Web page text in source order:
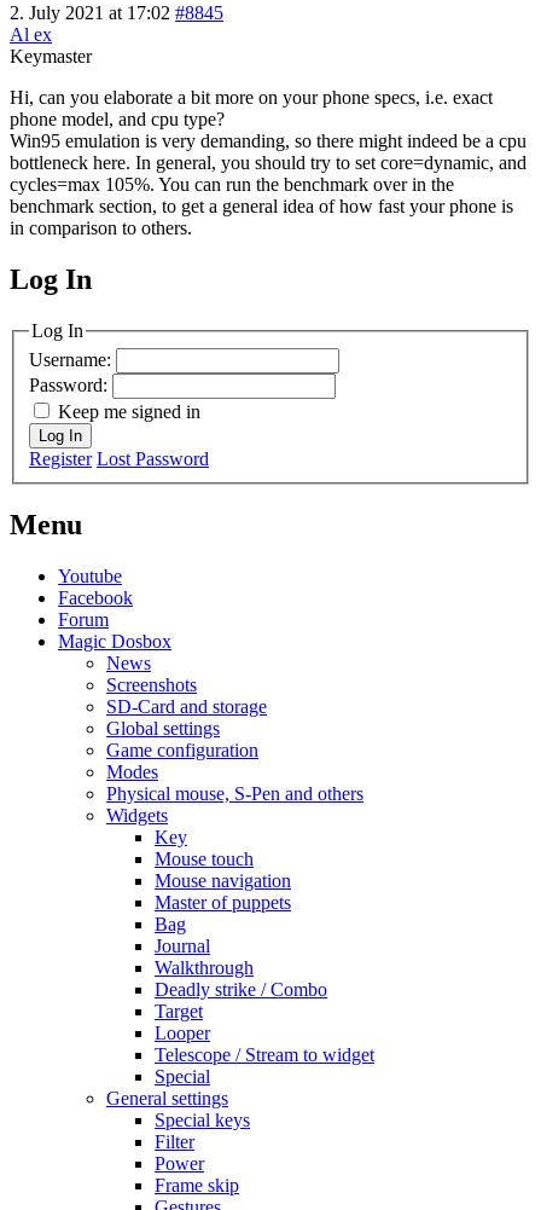
2. July 2021 at 17:02 #8845
Al ex
Keymaster
Hi, can you elaborate a bit more on your phone specs, i.e. exact
phone model, and cpu type?
Win95 emulation is very demanding, so there might indeed be a cpu
bottleneck here. In general, you should try to set core=dynamic, and
cycles=max 105%. You can run the benchmark over in the
benchmark section, to get a general idea of how fast your phone is
in comparison to others.
MagicDosbox (C) 2014 – 2025
Log In
Log In
Username:
Password:
Keep me signed in
Log In
Register Lost Password
Menu
Youtube
Facebook
Forum
Magic Dosbox
News
Screenshots
SD-Card and storage
Global settings
Game configuration
Modes
Physical mouse, S-Pen and others
Widgets
Key
Mouse touch
Mouse navigation
Master of puppets
Bag
Journal
Walkthrough
Deadly strike / Combo
Target
Looper
Telescope / Stream to widget
Special
General settings
Special keys
Filter
Power
Frame skip